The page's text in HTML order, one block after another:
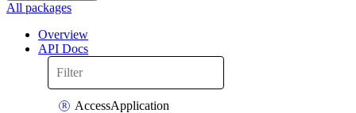
All packages
Overview
API Docs
AccessApplication